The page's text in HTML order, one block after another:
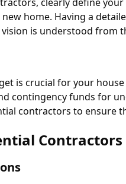
home. Having a
is understood from
is crucial for your
contingency funds for
contractors to ensure
Contractors